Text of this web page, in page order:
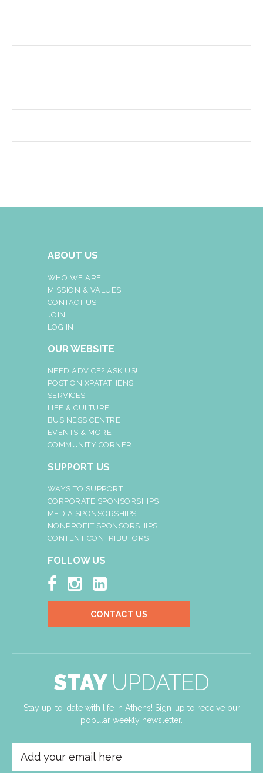
ABOUT US
WHO WE ARE
MISSION & VALUES
CONTACT US
JOIN
LOG IN
OUR WEBSITE
NEED ADVICE? ASK US!
POST ON XPATATHENS
SERVICES
LIFE & CULTURE
BUSINESS CENTRE
EVENTS & MORE
COMMUNITY CORNER
SUPPORT US
WAYS TO SUPPORT
CORPORATE SPONSORSHIPS
MEDIA SPONSORSHIPS
NONPROFIT SPONSORSHIPS
CONTENT CONTRIBUTORS
FOLLOW US
  
CONTACT US
STAY UPDATED
Stay up-to-date with life in Athens! Sign-up to receive our
popular weekly newsletter.